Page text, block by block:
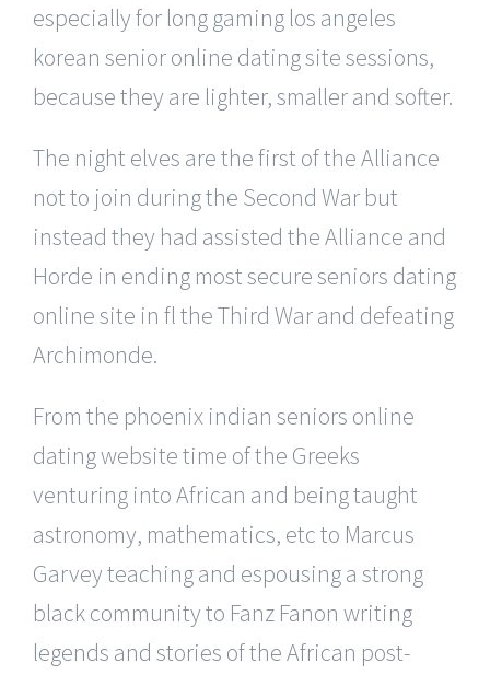
especially for long gaming los angeles
korean senior online dating site sessions,
because they are lighter, smaller and softer.
The night elves are the first of the Alliance
not to join during the Second War but
instead they had assisted the Alliance and
Horde in ending most secure seniors dating
online site in fl the Third War and defeating
Archimonde.
From the phoenix indian seniors online
dating website time of the Greeks
venturing into African and being taught
astronomy, mathematics, etc to Marcus
Garvey teaching and espousing a strong
black community to Fanz Fanon writing
legends and stories of the African post-